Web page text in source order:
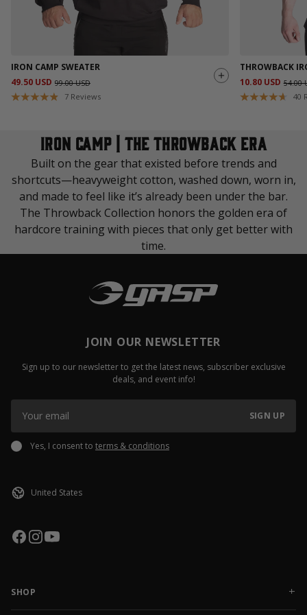
IRON CAMP SWEATER
49.50 USD 99.00 USD
7 Reviews
THROWBACK
10.80 USD 54.00
40
IRON CAMP | THE THROWBACK ERA
Built on the gear that existed before trends and
shortcuts—heavyweight cotton, washed down, worn in,
and made to feel like it’s already been under the bar.
The Throwback Collection honors the golden era of
hardcore training with pieces that only get better with
time.
JOIN OUR NEWSLETTER
Sign up to our newsletter to get the latest news, subscriber exclusive
deals, and event info!
SIGN UP
Yes, I consent to terms & conditions
SHOP
NEW RELEASES